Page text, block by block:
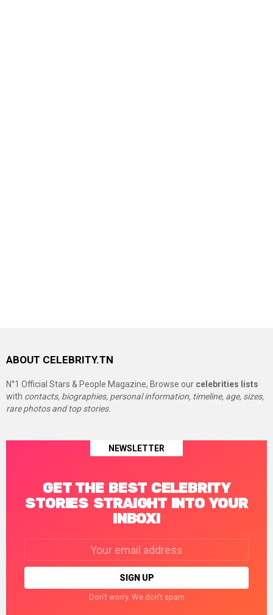
ABOUT CELEBRITY.TN
N°1 Official Stars & People Magazine, Browse our celebrities lists
with contacts, biographies, personal information, timeline, age, sizes,
rare photos and top stories.
NEWSLETTER
GET THE BEST CELEBRITY
STORIES STRAIGHT INTO YOUR
INBOX!
Don't worry. We don't spam